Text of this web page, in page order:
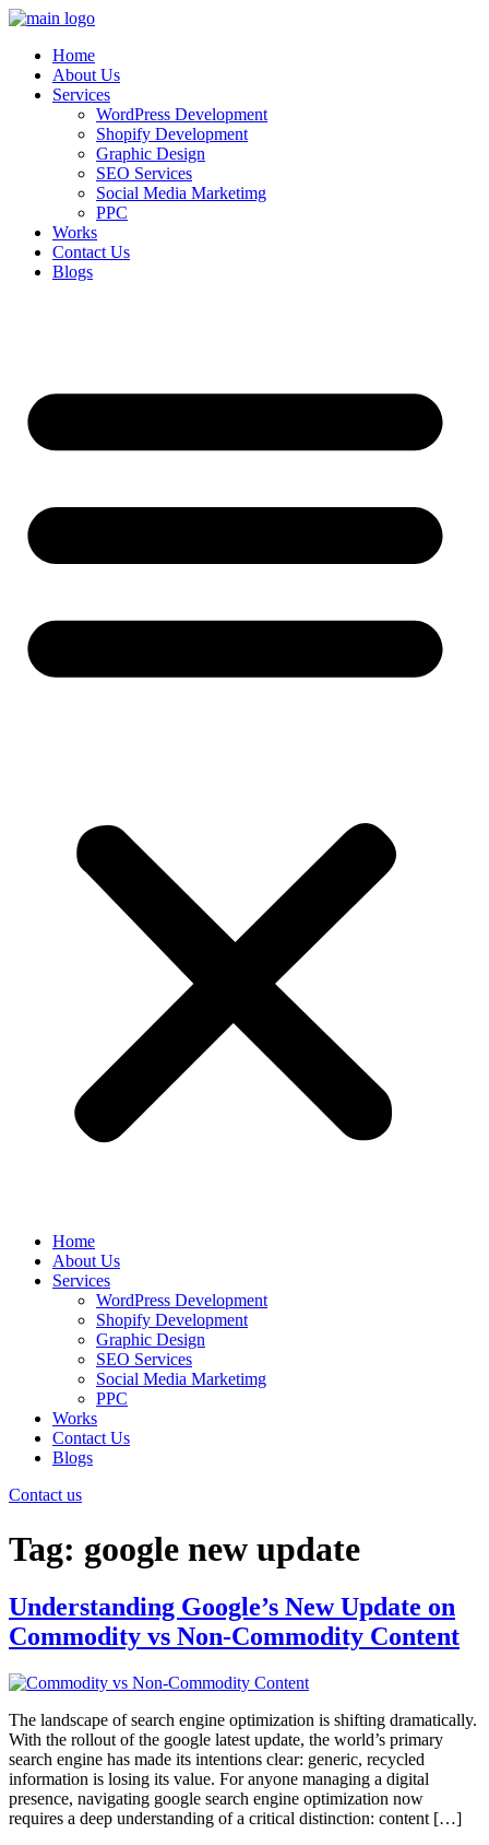
Skip
contentHome
About Us
Services
WordPress Development
Shopify Development
Graphic Design
SEO Services
Social Media Marketimg
PPC
Works
Contact Us
Blogs
Home
About Us
Services
WordPress Development
Shopify Development
Graphic Design
SEO Services
Social Media Marketimg
PPC
Works
Contact Us
Blogs
Contact us
Tag: google new update
Understanding Google’s New Update on
Commodity vs Non-Commodity Content
The landscape of search engine optimization is shifting dramatically.
With the rollout of the google latest update, the world’s primary
search engine has made its intentions clear: generic, recycled
information is losing its value. For anyone managing a digital
presence, navigating google search engine optimization now
requires a deep understanding of a critical distinction: content […]